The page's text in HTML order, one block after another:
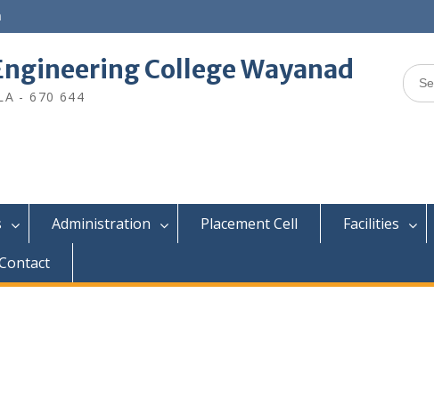
College Wayanad
- 670 644
Search
for:
Administration Placement Cell Facilities